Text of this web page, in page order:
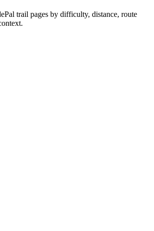
trail pages by difficulty, distance, route